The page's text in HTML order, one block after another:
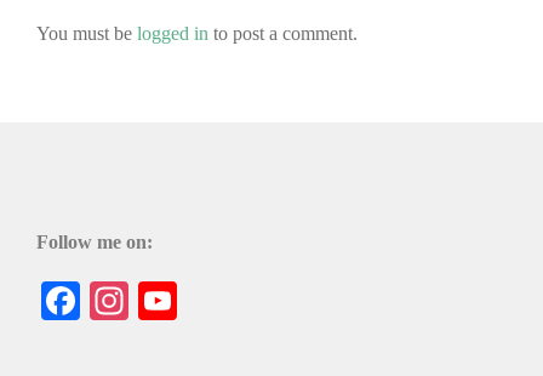
You must be logged in to post a comment.
Follow me on:
Facebook
Instagram